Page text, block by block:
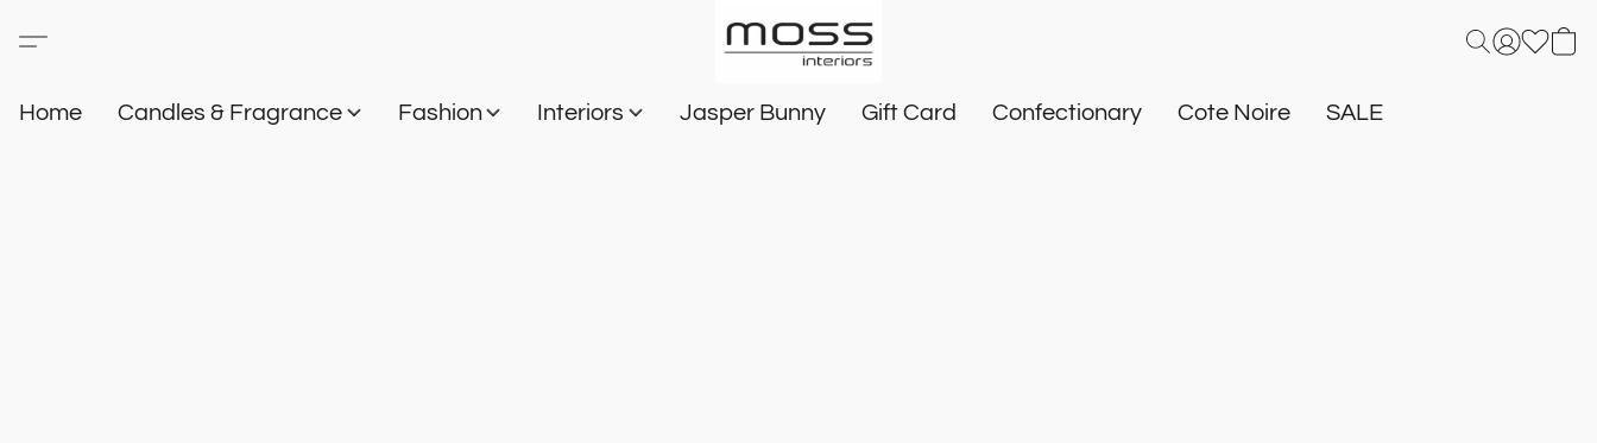
Home Candles & Fragrance Fashion Interiors Jasper Bunny Gift Card Confectionary Cote Noire SALE